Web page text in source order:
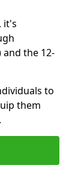
it's
the 12-
to
them